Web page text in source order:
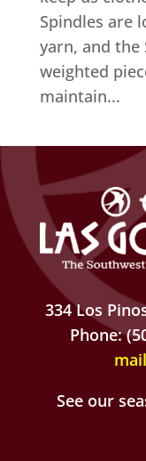
Spindles are
yarn, and the
weighted
maintain...
334 Los
Phone:
See our